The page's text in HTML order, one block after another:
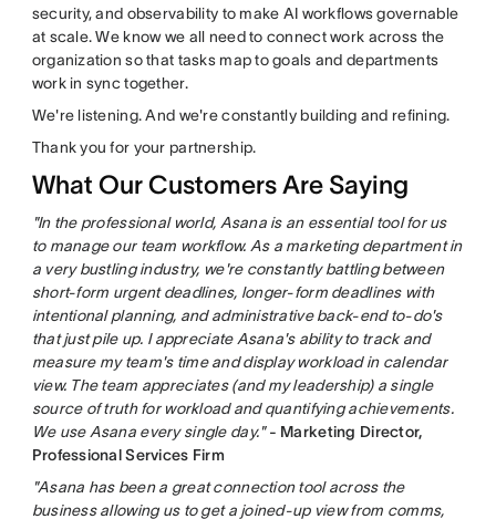
security, and observability to make AI workflows governable
at scale. We know we all need to connect work across the
organization so that tasks map to goals and departments
work in sync together.
We're listening. And we're constantly building and refining.
Thank you for your partnership.
What Our Customers Are Saying
"In the professional world, Asana is an essential tool for us
to manage our team workflow. As a marketing department in
a very bustling industry, we're constantly battling between
short-form urgent deadlines, longer-form deadlines with
intentional planning, and administrative back-end to-do's
that just pile up. I appreciate Asana's ability to track and
measure my team's time and display workload in calendar
view. The team appreciates (and my leadership) a single
source of truth for workload and quantifying achievements.
We use Asana every single day." - Marketing Director,
Professional Services Firm
"Asana has been a great connection tool across the
business allowing us to get a joined-up view from comms,